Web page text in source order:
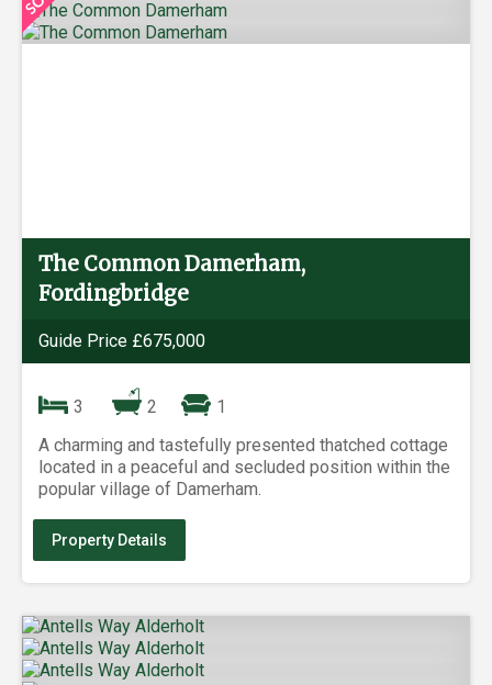
The Common Damerham,
Fordingbridge
Guide Price £675,000
3 2
1
A charming and tastefully presented thatched cottage
located in a peaceful and secluded position within the
popular village of Damerham.
Property Details